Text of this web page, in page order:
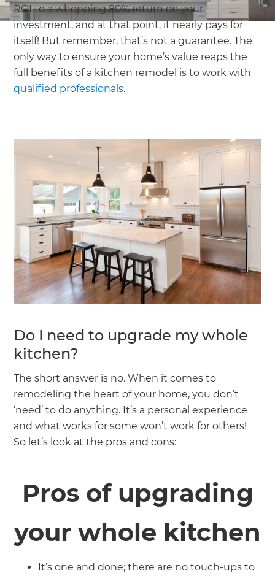
ROI to a whopping 80% return on your
investment, and at that point, it nearly pays for
itself! But remember, that’s not a guarantee. The
only way to ensure your home’s value reaps the
full benefits of a kitchen remodel is to work with
qualified professionals.
Do I need to upgrade my whole
kitchen?
The short answer is no. When it comes to
remodeling the heart of your home, you don’t
‘need’ to do anything. It’s a personal experience
and what works for some won’t work for others!
So let’s look at the pros and cons:
Pros of upgrading
your whole kitchen
It’s one and done; there are no touch-ups to